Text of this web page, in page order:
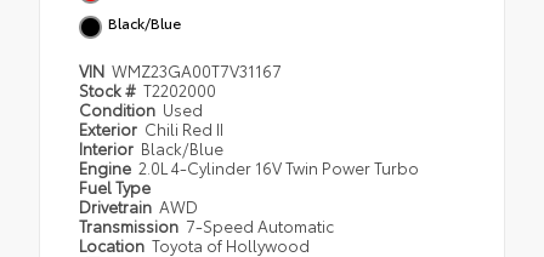
Black/Blue
VIN WMZ23GA00T7V31167
Stock # T2202000
Condition Used
Exterior Chili Red II
Interior Black/Blue
Engine 2.0L 4-Cylinder 16V Twin Power Turbo
Fuel Type
Drivetrain AWD
Transmission 7-Speed Automatic
Location Toyota of Hollywood